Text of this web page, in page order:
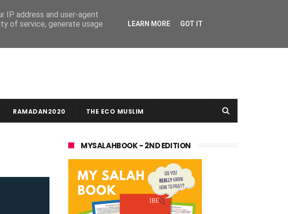
RAMADAN2020 THE ECO MUSLIM
MYSALAHBOOK - 2ND EDITION
IP address and user-agent
of service, generate usage
LEARN MORE GOT IT